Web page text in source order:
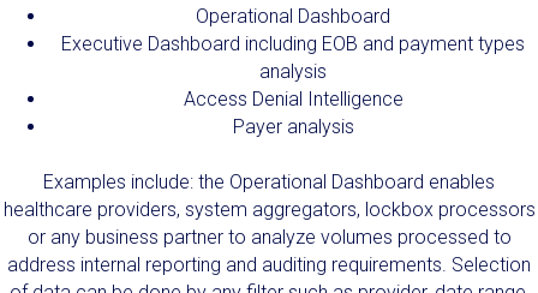
Operational Dashboard
Executive Dashboard including EOB and payment types
analysis
Access Denial Intelligence
Payer analysis
Examples include: the Operational Dashboard enables
healthcare providers, system aggregators, lockbox processors
or any business partner to analyze volumes processed to
address internal reporting and auditing requirements. Selection